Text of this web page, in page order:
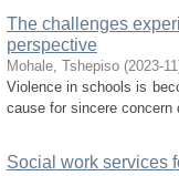
The challenges
perspective
Mohale, Tshepiso (2023-11
Violence in schools is
cause for sincere
Social work services